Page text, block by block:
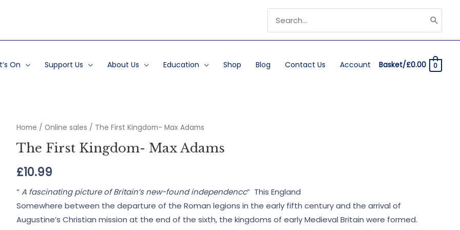
for:
On Support Us About Us Education Shop Blog Contact Us Account Basket/£0.00 0
Home / Online sales / The First Kingdom- Max Adams
The First Kingdom- Max Adams
£10.99
” A fascinating picture of Britain’s new-found independencc” This England
Somewhere between the departure of the Roman legions in the early fifth century and the arrival of
Augustine’s Christian mission at the end of the sixth, the kingdoms of early Medieval Britain were formed.